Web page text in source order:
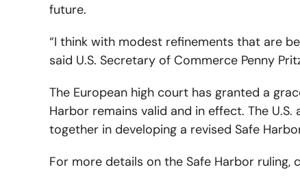
future.
“I think with modest refinements that are
said U.S. Secretary of Commerce Penny
The European high court has granted a
Harbor remains valid and in effect. The
together in developing a revised Safe
For more details on the Safe Harbor ruling,